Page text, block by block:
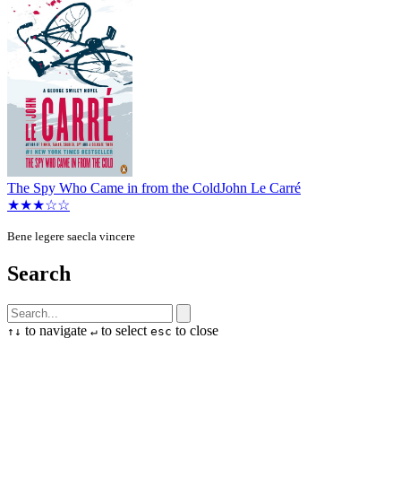
The Spy Who Came in from the ColdJohn Le Carré
★★★☆☆
Bene legere saecla vincere
Search
↑ ↓ to navigate ↵ to select esc to close